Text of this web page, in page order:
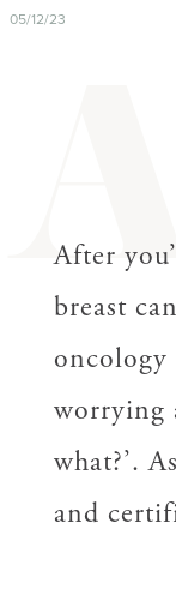
05/12/23
After
breast
worrying
what?’.
and